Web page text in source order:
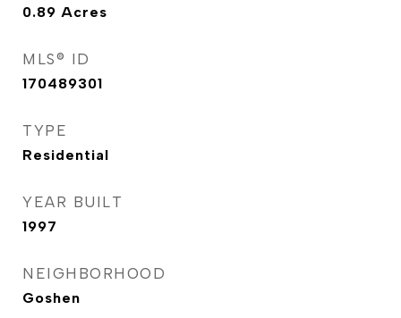
0.89 Acres
MLS® ID
170489301
TYPE
Residential
YEAR BUILT
1997
NEIGHBORHOOD
Goshen